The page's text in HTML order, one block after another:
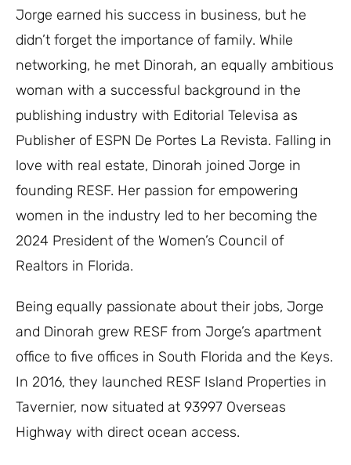
Jorge earned his success in business, but he
didn’t forget the importance of family. While
networking, he met Dinorah, an equally ambitious
woman with a successful background in the
publishing industry with Editorial Televisa as
Publisher of ESPN De Portes La Revista. Falling in
love with real estate, Dinorah joined Jorge in
founding RESF. Her passion for empowering
women in the industry led to her becoming the
2024 President of the Women’s Council of
Realtors in Florida.
Being equally passionate about their jobs, Jorge
and Dinorah grew RESF from Jorge’s apartment
office to five offices in South Florida and the Keys.
In 2016, they launched RESF Island Properties in
Tavernier, now situated at 93997 Overseas
Highway with direct ocean access.